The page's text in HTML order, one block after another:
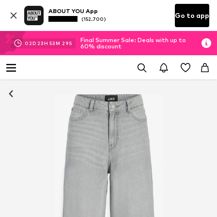
ABOUT YOU App
(152.700) Go to app
02D 23H 53M 29S
Final Summer Sale: Deals with up to
60% discount